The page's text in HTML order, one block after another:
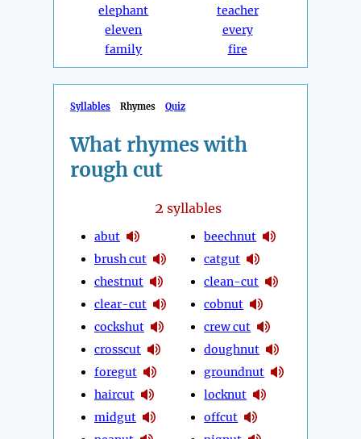
elephant
eleven
family
teacher
every
fire
Syllables Rhymes Quiz
What rhymes with
rough cut
2 syllables
abut
brush cut
chestnut
clear-cut
cockshut
crosscut
foregut
haircut
midgut
beechnut
catgut
clean-cut
cobnut
crew cut
doughnut
groundnut
locknut
offcut